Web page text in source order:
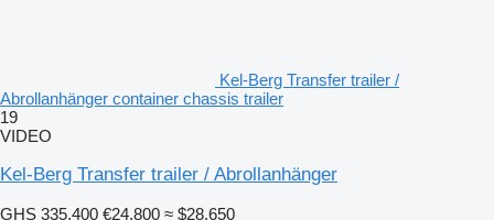
Kel-Berg Transfer trailer /
Abrollanhänger container chassis trailer
19
VIDEO
Kel-Berg Transfer trailer / Abrollanhänger
GHS 335,400 €24,800 ≈ $28,650